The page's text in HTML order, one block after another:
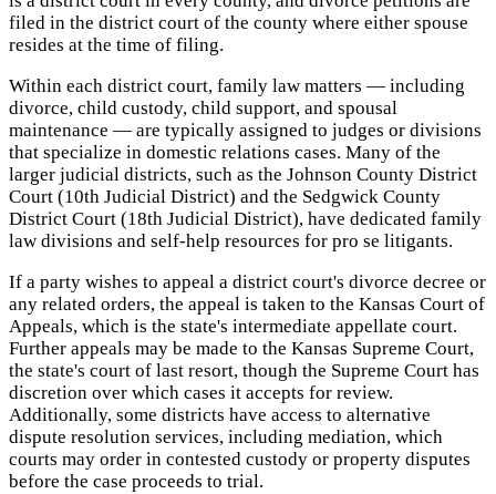
filed in the district court of the county where either spouse
resides at the time of filing.
Within each district court, family law matters — including
divorce, child custody, child support, and spousal
maintenance — are typically assigned to judges or divisions
that specialize in domestic relations cases. Many of the
larger judicial districts, such as the Johnson County District
Court (10th Judicial District) and the Sedgwick County
District Court (18th Judicial District), have dedicated family
law divisions and self-help resources for pro se litigants.
If a party wishes to appeal a district court's divorce decree or
any related orders, the appeal is taken to the Kansas Court of
Appeals, which is the state's intermediate appellate court.
Further appeals may be made to the Kansas Supreme Court,
the state's court of last resort, though the Supreme Court has
discretion over which cases it accepts for review.
Additionally, some districts have access to alternative
dispute resolution services, including mediation, which
courts may order in contested custody or property disputes
before the case proceeds to trial.